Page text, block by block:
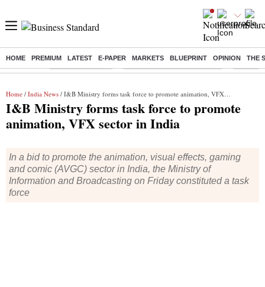
HOME PREMIUM LATEST E-PAPER MARKETS BLUEPRINT OPINION THE
Buzzing : Stock Market Live Bank Holiday in August 2026 Stocks
Home / India News / I&B Ministry forms task force to promote animation, VFX sector in India
I&B Ministry forms task force to promote
animation, VFX sector in India
In a bid to promote the animation, visual effects, gaming
and comic (AVGC) sector in India, the Ministry of
Information and Broadcasting on Friday constituted a task
force